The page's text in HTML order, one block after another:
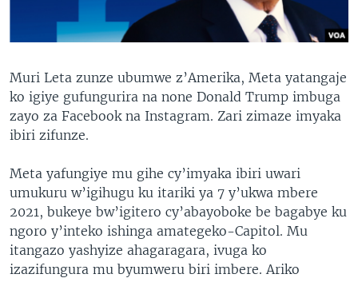
Muri Leta zunze ubumwe z’Amerika, Meta yatangaje
ko igiye gufungurira na none Donald Trump imbuga
zayo za Facebook na Instagram. Zari zimaze imyaka
ibiri zifunze.
Meta yafungiye mu gihe cy’imyaka ibiri uwari
umukuru w’igihugu ku itariki ya 7 y’ukwa mbere
2021, bukeye bw’igitero cy’abayoboke be bagabye ku
ngoro y’inteko ishinga amategeko-Capitol. Mu
itangazo yashyize ahagaragara, ivuga ko
izazifungura mu byumweru biri imbere. Ariko